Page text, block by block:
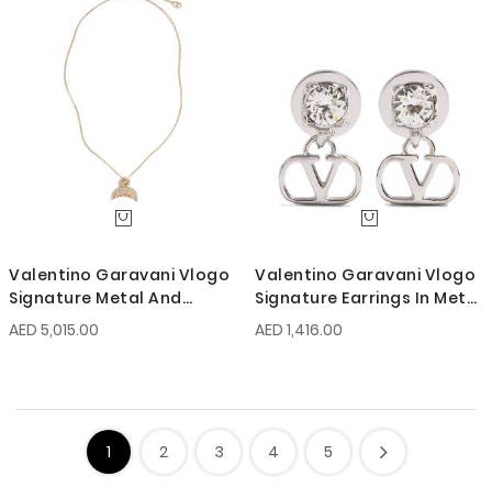
Valentino Garavani Vlogo
Signature Metal And
Swarovski Crystal
Necklace
AED 5,015.00
Valentino Garavani Vlogo
Signature Earrings In Metal
And Swarovski Crystals
AED 1,416.00
1 2 3 4 5